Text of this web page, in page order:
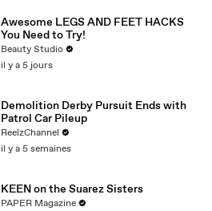
Awesome LEGS AND FEET HACKS
You Need to Try!
Beauty Studio
il y a 5 jours
Demolition Derby Pursuit Ends with
Patrol Car Pileup
ReelzChannel
il y a 5 semaines
KEEN on the Suarez Sisters
PAPER Magazine